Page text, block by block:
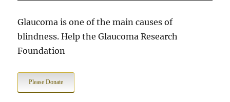
Glaucoma is one of the main causes of
blindness. Help the Glaucoma Research
Foundation
Please Donate